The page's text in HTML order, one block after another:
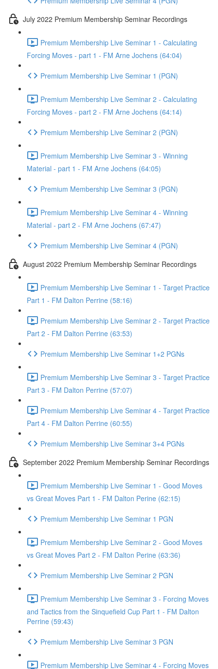
July 2022 Premium Membership Seminar Recordings
Premium Membership Live Seminar 1 - Calculating
Forcing Moves - part 1 - FM Arne Jochens (64:04)
Premium Membership Live Seminar 1 (PGN)
Premium Membership Live Seminar 2 - Calculating
Forcing Moves - part 2 - FM Arne Jochens (64:14)
Premium Membership Live Seminar 2 (PGN)
Premium Membership Live Seminar 3 - Winning
Material - part 1 - FM Arne Jochens (64:05)
Premium Membership Live Seminar 3 (PGN)
Premium Membership Live Seminar 4 - Winning
Material - part 2 - FM Arne Jochens (67:47)
Premium Membership Live Seminar 4 (PGN)
August 2022 Premium Membership Seminar Recordings
Premium Membership Live Seminar 1 - Target Practice
Part 1 - FM Dalton Perrine (58:16)
Premium Membership Live Seminar 2 - Target Practice
Part 2 - FM Dalton Perrine (63:53)
Premium Membership Live Seminar 1+2 PGNs
Premium Membership Live Seminar 3 - Target Practice
Part 3 - FM Dalton Perrine (57:07)
Premium Membership Live Seminar 4 - Target Practice
Part 4 - FM Dalton Perrine (60:55)
Premium Membership Live Seminar 3+4 PGNs
September 2022 Premium Membership Seminar Recordings
Premium Membership Live Seminar 1 - Good Moves
vs Great Moves Part 1 - FM Dalton Perine (62:15)
Premium Membership Live Seminar 1 PGN
Premium Membership Live Seminar 2 - Good Moves
vs Great Moves Part 2 - FM Dalton Perine (63:36)
Premium Membership Live Seminar 2 PGN
Premium Membership Live Seminar 3 - Forcing Moves
and Tactics from the Sinquefield Cup Part 1 - FM Dalton
Perrine (59:43)
Premium Membership Live Seminar 3 PGN
Premium Membership Live Seminar 4 - Forcing Moves